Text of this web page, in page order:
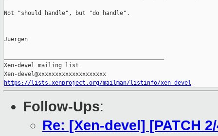
Not "should handle", but "do handle".
Juergen
Xen-devel mailing list
https://lists.xenproject.org/mailman/listinfo/xen-devel
Follow-Ups:
Re: [Xen-devel] [PATCH